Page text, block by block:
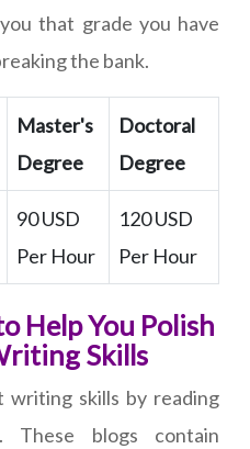
that grade you have
the bank.
Master's
Degree
Doctoral
Degree
90 USD
Per Hour
120 USD
Per Hour
Help You Polish
Skills
writing skills by reading
These blogs contain